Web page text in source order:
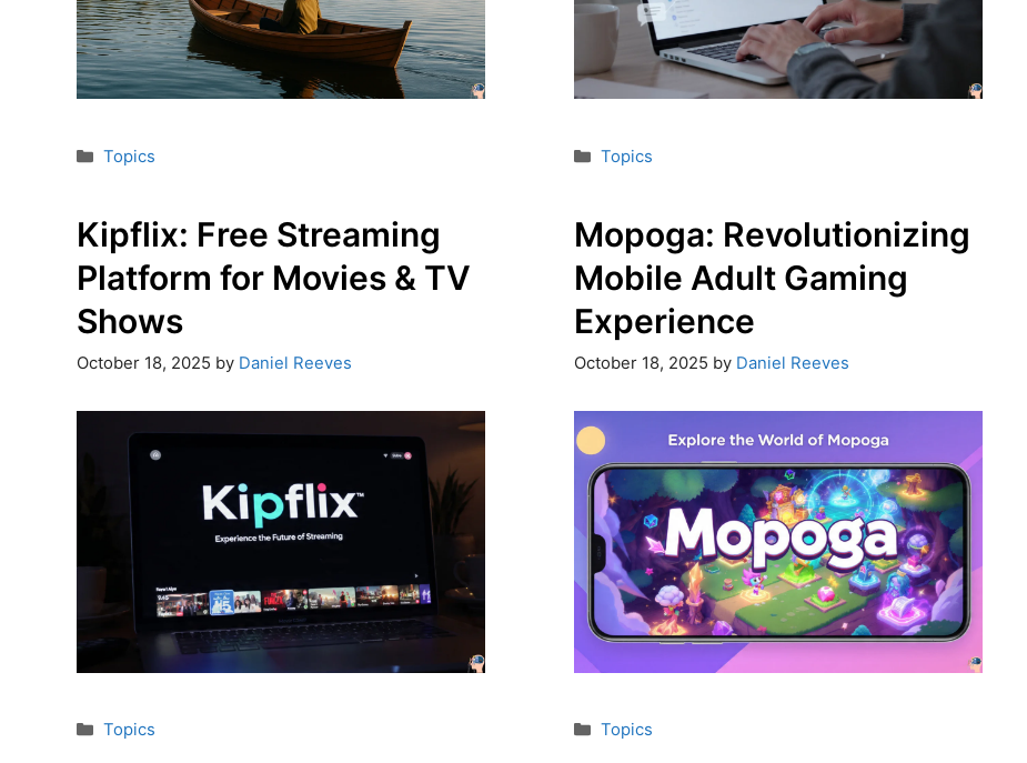
Topics Topics
Kipflix: Free Streaming
Platform for Movies & TV
Shows
October 18, 2025 by Daniel Reeves
Topics
Mopoga: Revolutionizing
Mobile Adult Gaming
Experience
October 18, 2025 by Daniel Reeves
Topics